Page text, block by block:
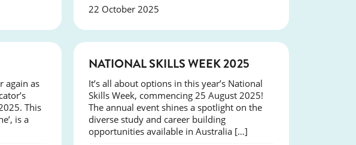
22 October 2025
again as
This
is a
NATIONAL SKILLS WEEK 2025
It’s all about options in this year’s National
Skills Week, commencing 25 August 2025!
The annual event shines a spotlight on the
diverse study and career building
opportunities available in Australia […]